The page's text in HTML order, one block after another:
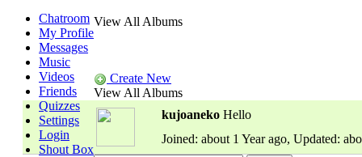
Chatroom
My Profile
Messages
Music
Videos
Friends
Quizzes
Settings
Login
Shout Box
View All Albums
Create New
View All Albums
kujoaneko Hello
Joined: about 1 Year ago, Updated: